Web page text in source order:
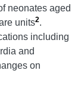
neonates aged
units2.
including
and
on